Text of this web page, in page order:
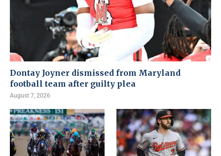
Dontay Joyner dismissed from Maryland
football team after guilty plea
August 7, 2026